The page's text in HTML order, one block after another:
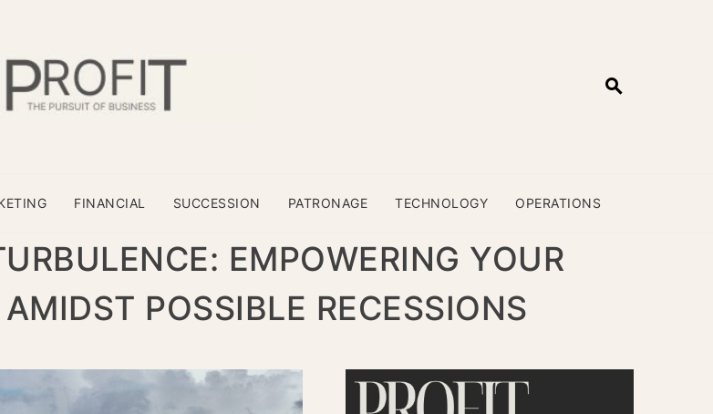
FINANCIAL SUCCESSION PATRONAGE TECHNOLOGY OPERATIONS
EMPOWERING YOUR
POSSIBLE RECESSIONS